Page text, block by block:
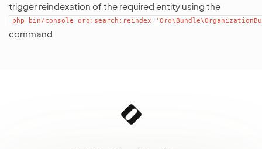
trigger reindexation of the required entity using the
php bin/console oro:search:reindex
command.